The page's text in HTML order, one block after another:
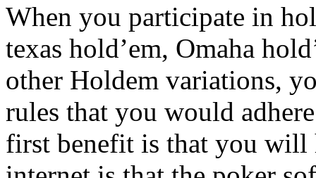
When you participate in
texas hold’em, Omaha
other Holdem variations,
rules that you would
first benefit is that you will